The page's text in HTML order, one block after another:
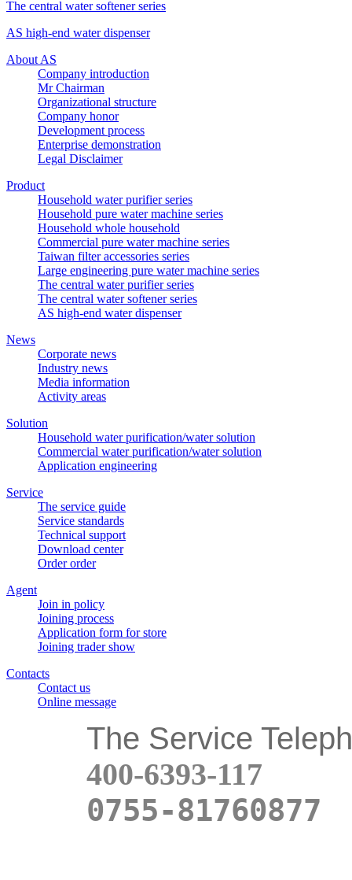
The central water softener series
AS high-end water dispenser
About AS
Company introduction
Mr Chairman
Organizational structure
Company honor
Development process
Enterprise demonstration
Legal Disclaimer
Product
Household water purifier series
Household pure water machine series
Household whole household
Commercial pure water machine series
Taiwan filter accessories series
Large engineering pure water machine series
The central water purifier series
The central water softener series
AS high-end water dispenser
News
Corporate news
Industry news
Media information
Activity areas
Solution
Household water purification/water solution
Commercial water purification/water solution
Application engineering
Service
The service guide
Service standards
Technical support
Download center
Order order
Agent
Join in policy
Joining process
Application form for store
Joining trader show
Contacts
Contact us
Online message
The Service
400-6393-117
0755-81760877